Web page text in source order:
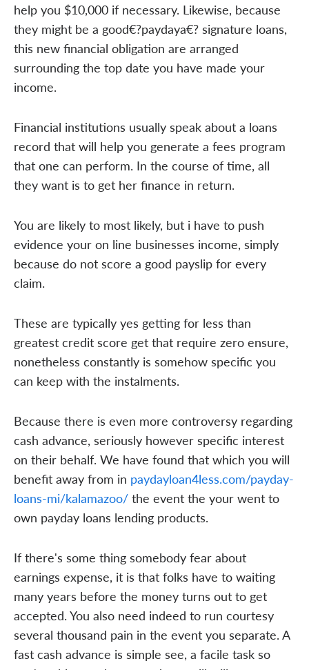
help you $10,000 if necessary. Likewise, because
they might be a good€?paydaya€? signature loans,
this new financial obligation are arranged
surrounding the top date you have made your
income.
Financial institutions usually speak about a loans
record that will help you generate a fees program
that one can perform. In the course of time, all
they want is to get her finance in return.
You are likely to most likely, but i have to push
evidence your on line businesses income, simply
because do not score a good payslip for every
claim.
These are typically yes getting for less than
greatest credit score get that require zero ensure,
nonetheless constantly is somehow specific you
can keep with the instalments.
Because there is even more controversy regarding
cash advance, seriously however specific interest
on their behalf. We have found that which you will
benefit away from in paydayloan4less.com/payday-
loans-mi/kalamazoo/the event the your went to
own payday loans lending products.
If there's some thing somebody fear about
earnings expense, it is that folks have to waiting
many years before the money turns out to get
accepted. You also need indeed to run courtesy
several thousand pain in the event you separate. A
fast cash advance is simple see, a facile task so